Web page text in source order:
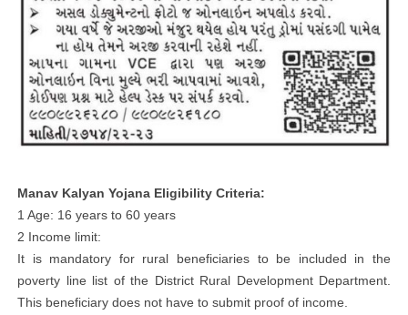
Manav Kalyan Yojana Eligibility Criteria:
1 Age: 16 years to 60 years
2 Income limit:
It is mandatory for rural beneficiaries to be included in the
poverty line list of the District Rural Development Department.
This beneficiary does not have to submit proof of income.